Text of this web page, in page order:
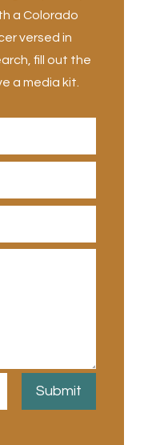
a Colorado
versed in
fill out the
a media kit.
Submit